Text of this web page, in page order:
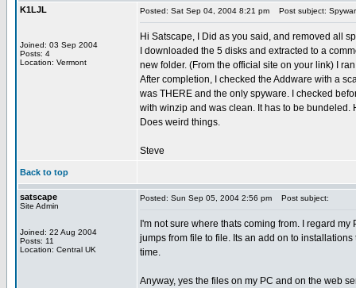
K1LJL
Joined: 03 Sep 2004
Posts: 4
Location: Vermont
Posted: Sat Sep 04, 2004 8:21 pm Post subject:
Hi Satscape, I Did as you said, and removed all
I downloaded the 5 disks and extracted to a
new folder. (From the official site on your link) I
After completion, I checked the Addware with a
was THERE and the only spyware. I checked
with winzip and was clean. It has to be bundeled.
Does weird things.
Steve
Back to top
satscape
Site Admin
Joined: 22 Aug 2004
Posts: 11
Location: Central UK
Posted: Sun Sep 05, 2004 2:56 pm Post subject:
I'm not sure where thats coming from. I regard
jumps from file to file. Its an add on to
time.
Anyway, yes the files on my PC and on the web